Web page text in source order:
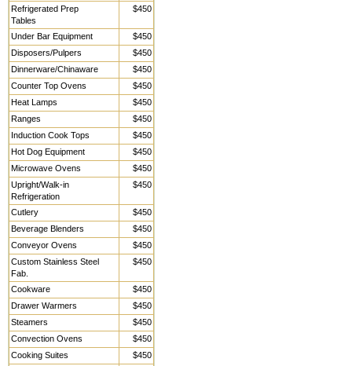
Refrigerated Prep
Tables
$450
Under Bar Equipment
$450
Disposers/Pulpers
$450
Dinnerware/Chinaware
$450
Counter Top Ovens
$450
Heat Lamps
$450
Ranges
$450
Induction Cook Tops
$450
Hot Dog Equipment
$450
Microwave Ovens
$450
Upright/Walk-in
Refrigeration
$450
Cutlery
$450
Beverage Blenders
$450
Conveyor Ovens
$450
Custom Stainless Steel
Fab.
$450
Cookware
$450
Drawer Warmers
$450
Steamers
$450
Convection Ovens
$450
Cooking Suites
$450